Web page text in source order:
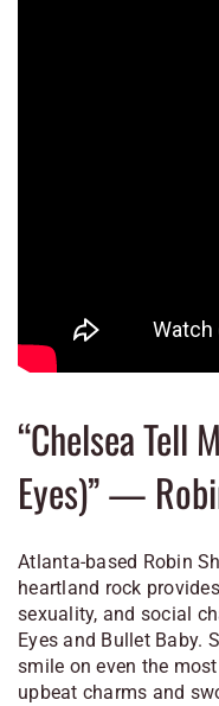
“Chelsea Tell
Eyes)” —
Atlanta-based Robin
heartland rock
sexuality, and social
Eyes and Bullet Baby.
smile on even the
upbeat charms and